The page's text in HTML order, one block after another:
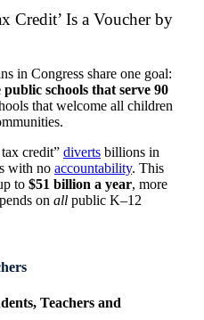
Credit’ Is a Voucher by
in Congress share one goal:
schools that serve 90
that welcome all children
credit” diverts billions in
with no accountability. This
to $51 billion a year, more
on all public K–12
Teachers and